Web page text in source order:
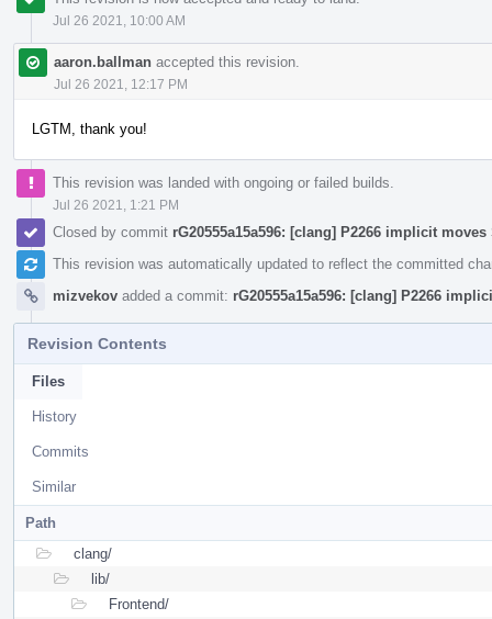
Jul 26 2021, 10:00 AM
aaron.ballman accepted this revision.
Jul 26 2021, 12:17 PM
LGTM, thank you!
This revision was landed with ongoing or failed builds.
Jul 26 2021, 1:21 PM
Closed by commit rG20555a15a596: [clang] P2266 implicit
This revision was automatically updated to reflect the committed
mizvekov added a commit: rG20555a15a596: [clang] P2266
Revision Contents
Files
History
Commits
Similar
Path
clang/
lib/
Frontend/